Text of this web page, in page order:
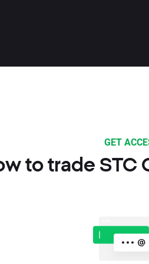
GET
to trade STC